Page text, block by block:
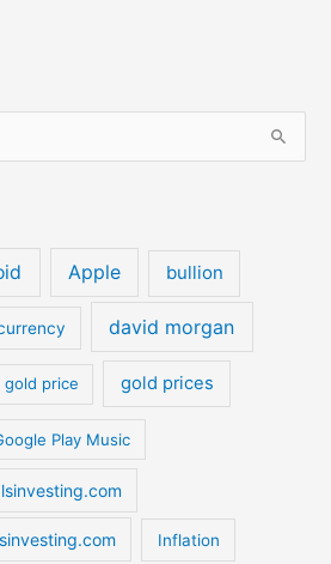
Apple bullion
david morgan
gold price gold prices
Play Music
Inflation